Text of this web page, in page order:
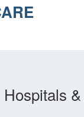
Hospitals